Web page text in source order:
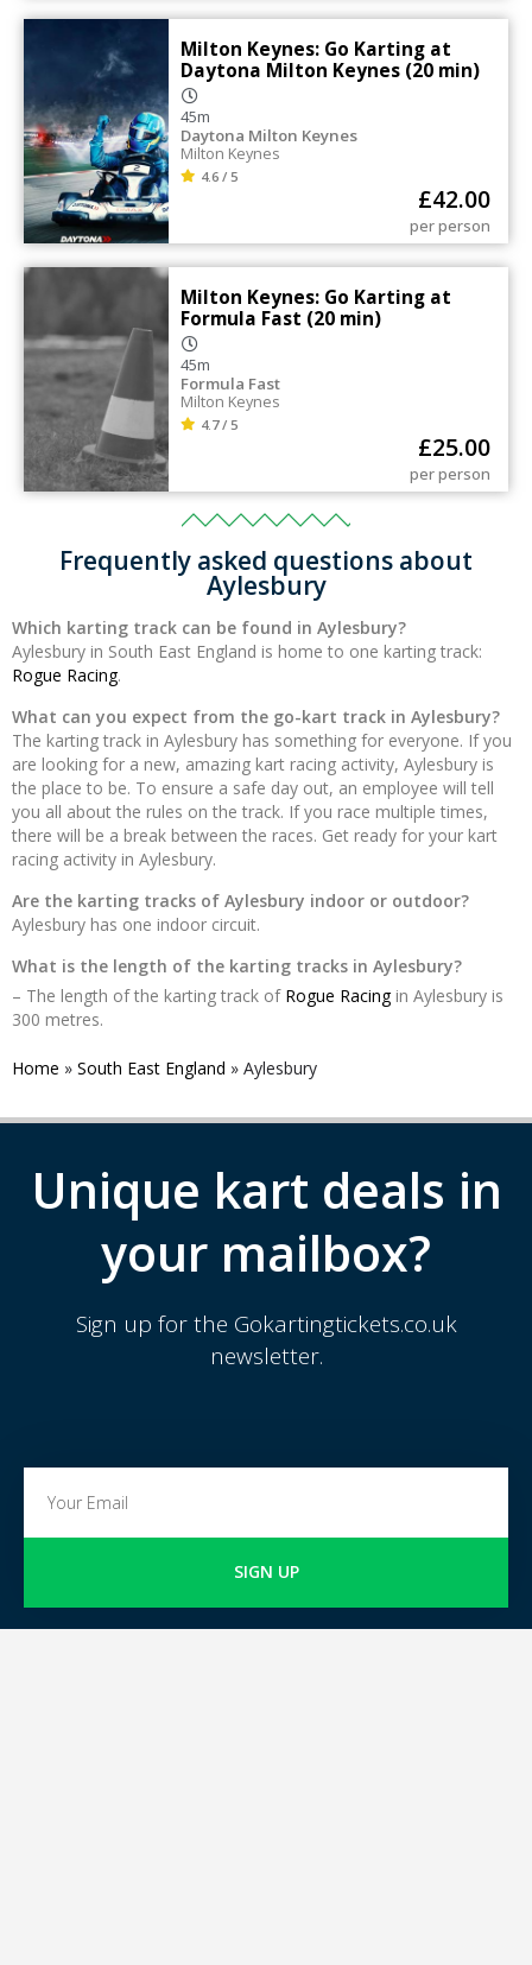
Milton Keynes: Go Karting at
Daytona Milton Keynes (20 min)
45m
Daytona Milton Keynes
Milton Keynes
4.6 / 5
£42.00
per person
Milton Keynes: Go Karting at
Formula Fast (20 min)
45m
Formula Fast
Milton Keynes
4.7 / 5
£25.00
per person
Frequently asked questions about
Aylesbury
Which karting track can be found in Aylesbury?
Aylesbury in South East England is home to one karting track:
Rogue Racing.
What can you expect from the go-kart track in Aylesbury?
The karting track in Aylesbury has something for everyone. If you
are looking for a new, amazing kart racing activity, Aylesbury is
the place to be. To ensure a safe day out, an employee will tell
you all about the rules on the track. If you race multiple times,
there will be a break between the races. Get ready for your kart
racing activity in Aylesbury.
Are the karting tracks of Aylesbury indoor or outdoor?
Aylesbury has one indoor circuit.
What is the length of the karting tracks in Aylesbury?
– The length of the karting track of Rogue Racingin Aylesbury is
300 metres.
Home » South East England » Aylesbury
Unique kart deals in
your mailbox?
Sign up for the Gokartingtickets.co.uk
newsletter.
SIGN UP